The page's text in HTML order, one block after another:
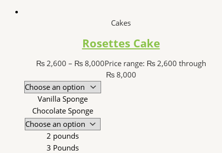
Cakes
Rosettes Cake
₨2,600 – ₨8,000Price range: ₨ 2,600 through
₨ 8,000
Vanilla Sponge
Chocolate Sponge
2 pounds
3 Pounds